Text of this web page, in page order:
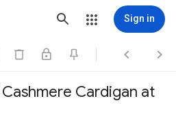
Sign in
  
Cardigan at